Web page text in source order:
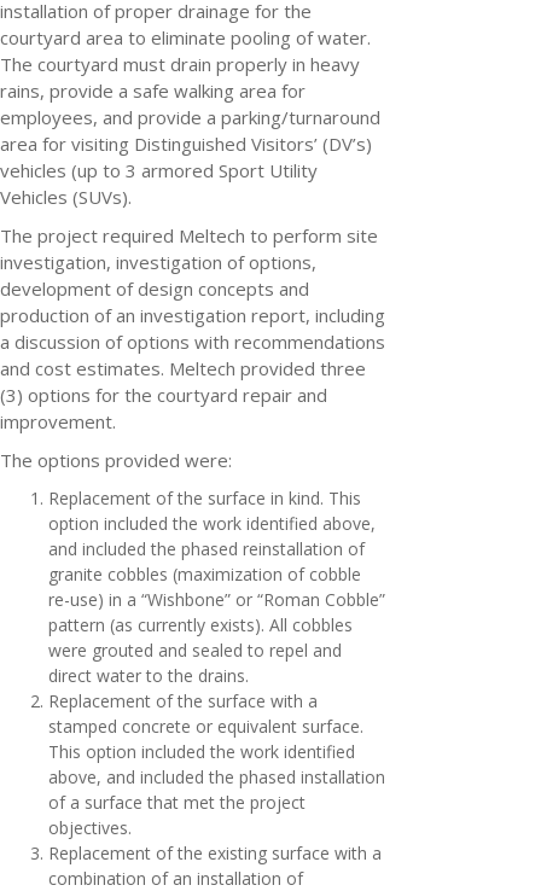
installation of proper drainage for the
courtyard area to eliminate pooling of water.
The courtyard must drain properly in heavy
rains, provide a safe walking area for
employees, and provide a parking/turnaround
area for visiting Distinguished Visitors’ (DV’s)
vehicles (up to 3 armored Sport Utility
Vehicles (SUVs).
The project required Meltech to perform site
investigation, investigation of options,
development of design concepts and
production of an investigation report, including
a discussion of options with recommendations
and cost estimates. Meltech provided three
(3) options for the courtyard repair and
improvement.
The options provided were:
Replacement of the surface in kind. This
option included the work identified above,
and included the phased reinstallation of
granite cobbles (maximization of cobble
re-use) in a “Wishbone” or “Roman Cobble”
pattern (as currently exists). All cobbles
were grouted and sealed to repel and
direct water to the drains.
Replacement of the surface with a
stamped concrete or equivalent surface.
This option included the work identified
above, and included the phased installation
of a surface that met the project
objectives.
Replacement of the existing surface with a
combination of an installation of